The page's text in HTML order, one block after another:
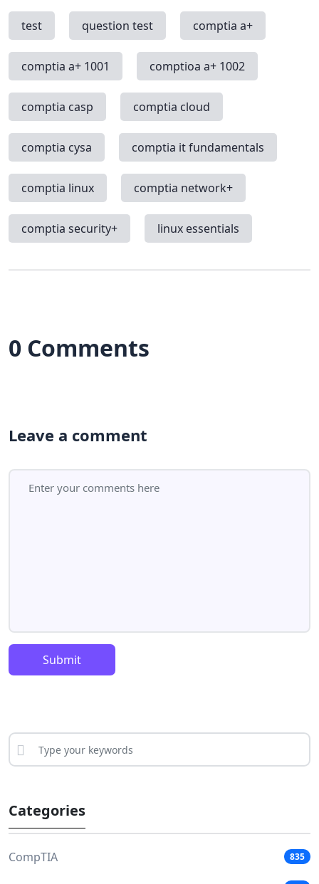
test question test comptia a+
comptia a+ 1001 comptioa a+ 1002
comptia casp comptia cloud
comptia cysa comptia it fundamentals
comptia linux comptia network+
comptia security+ linux essentials
0 Comments
Leave a comment
Submit
Categories
CompTIA 835